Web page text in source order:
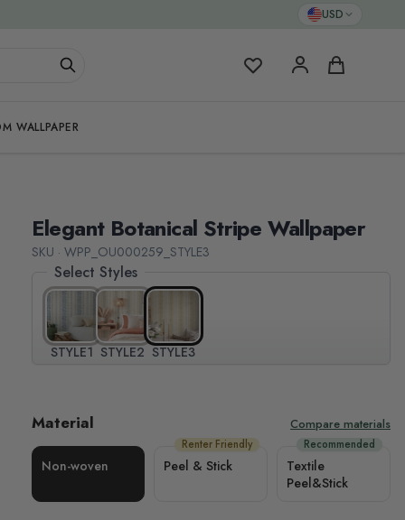
USD
My Favorites Cart
WALLPAPER
Elegant Botanical Stripe Wallpaper
SKU · WPP_OU000259_STYLE3
Select Styles
STYLE1 STYLE2 STYLE3
Material Compare materials
Non-woven
Renter Friendly
Peel & Stick
Recommended
Textile
Peel&Stick